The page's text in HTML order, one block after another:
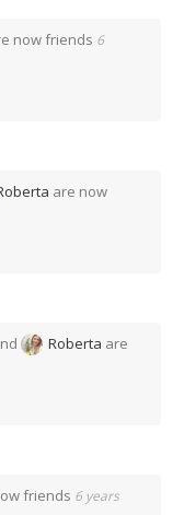
now friends 6
are now
Roberta are
friends 6 years